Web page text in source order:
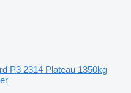
P3 2314 Plateau 1350kg